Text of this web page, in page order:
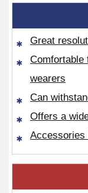
Great
Comfortable
wearers
Can
Offers a
Accessories